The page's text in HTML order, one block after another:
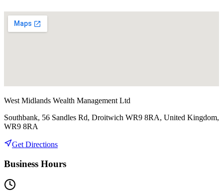
West Midlands Wealth Management Ltd
Southbank, 56 Sandles Rd, Droitwich WR9 8RA, United Kingdom,
WR9 8RA
Get Directions
Business Hours